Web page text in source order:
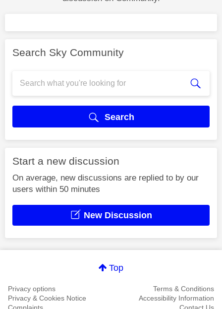
Search Sky Community
Search
Start a new discussion
On average, new discussions are replied to by our
users within 50 minutes
New Discussion
Top
Privacy options
Terms & Conditions
Privacy & Cookies Notice
Accessibility Information